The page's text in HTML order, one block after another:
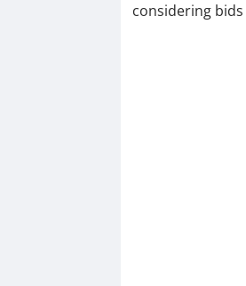
considering